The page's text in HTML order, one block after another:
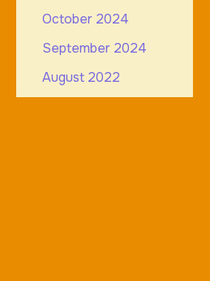
October 2024
September 2024
August 2022